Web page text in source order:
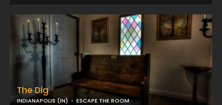
The Dig
INDIANAPOLIS (IN) ESCAPE THE ROOM